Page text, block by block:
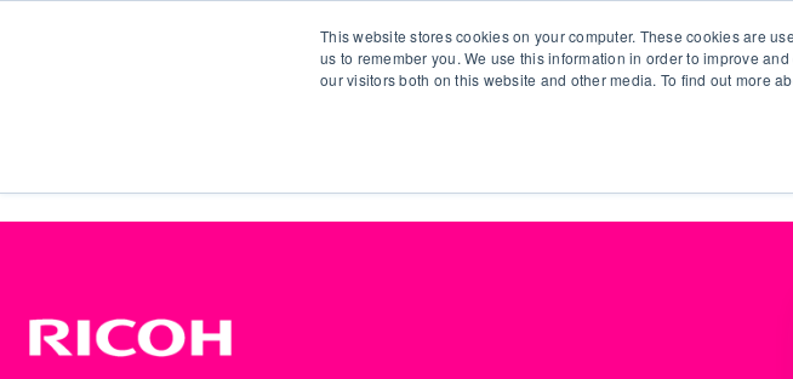
This website stores cookies on your computer. These cookies are
us to remember you. We use this information in order to improve
our visitors both on this website and other media. To find out more